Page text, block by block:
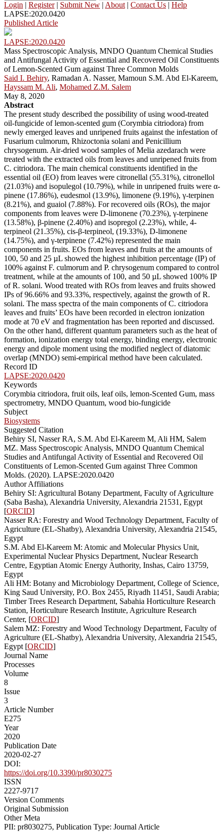
Login | Register| Submit New | About | Contact Us | Help
LAPSE:2020.0420
Published Article
LAPSE:2020.0420
Mass Spectroscopic Analysis, MNDO Quantum Chemical Studies
and Antifungal Activity of Essential and Recovered Oil Constituents
of Lemon-Scented Gum against Three Common Molds
Said I. Behiry, Ramadan A. Nasser, Mamoun S.M. Abd El-Kareem,
Hayssam M. Ali, Mohamed Z.M. Salem
May 8, 2020
Abstract
The present study described the possibility of using wood-treated
oil-fungicide of lemon-scented gum (Corymbia citriodora) from
newly emerged leaves and unripened fruits against the infestation of
Fusarium culmorum, Rhizoctonia solani and Penicillium
chrysogenum. Air-dried wood samples of Melia azedarach were
treated with the extracted oils from leaves and unripened fruits from
C. citriodora. The main chemical constituents identified in the
essential oil (EO) from leaves were citronellal (55.31%), citronellol
(21.03%) and isopulegol (10.79%), while in unripened fruits were α-
pinene (17.86%), eudesmol (13.9%), limonene (9.19%), γ-terpinen
(8.21%), and guaiol (7.88%). For recovered oils (ROs), the major
components from leaves were D-limonene (70.23%), γ-terpinene
(13.58%), β-pinene (2.40%) and isopregol (2.23%), while, 4-
terpineol (21.35%), cis-β-terpineol, (19.33%), D-limonene
(14.75%), and γ-terpinene (7.42%) represented the main
components in fruits. EOs from leaves and fruits at the amounts of
100, 50 and 25 µL showed the highest inhibition percentage (IP) of
100% against F. culmorum and P. chrysogenum compared to control
treatment, while at the amounts of 100, and 50 µL showed 100% IP
of R. solani. Wood treated with ROs from leaves and fruits showed
IPs of 96.66% and 93.33%, respectively, against the growth of R.
solani. The mass spectra of the main components of C. citriodora
leaves and fruits’ EOs have been recorded in electron ionization
mode at 70 eV and fragmentation has been reported and discussed.
On the other hand, different quantum parameters such as the heat of
formation, ionization energy total energy, binding energy, electronic
energy and dipole moment using the modified neglect of diatomic
overlap (MNDO) semi-empirical method have been calculated.
Record ID
LAPSE:2020.0420
Keywords
Corymbia citriodora, fruit oils, leaf oils, lemon-Scented Gum, mass
spectrometry, MNDO Quantum, wood bio-fungicide
Subject
Biosystems
Suggested Citation
Behiry SI, Nasser RA, S.M. Abd El-Kareem M, Ali HM, Salem
MZ. Mass Spectroscopic Analysis, MNDO Quantum Chemical
Studies and Antifungal Activity of Essential and Recovered Oil
Constituents of Lemon-Scented Gum against Three Common
Molds. (2020). LAPSE:2020.0420
Author Affiliations
Behiry SI: Agricultural Botany Department, Faculty of Agriculture
(Saba Basha), Alexandria University, Alexandria 21531, Egypt
[ORCID]
Nasser RA: Forestry and Wood Technology Department, Faculty of
Agriculture (EL-Shatby), Alexandria University, Alexandria 21545,
Egypt
S.M. Abd El-Kareem M: Atomic and Molecular Physics Unit,
Experimental Nuclear Physics Department, Nuclear Research
Centre, Egyptian Atomic Energy Authority, Inshas, Cairo 13759,
Egypt
Ali HM: Botany and Microbiology Department, College of Science,
King Saud University, P.O. Box 2455, Riyadh 11451, Saudi Arabia;
Timber Trees Research Department, Sabahia Horticulture Research
Station, Horticulture Research Institute, Agriculture Research
Center, [ORCID]
Salem MZ: Forestry and Wood Technology Department, Faculty of
Agriculture (EL-Shatby), Alexandria University, Alexandria 21545,
Egypt [ORCID]
Journal Name
Processes
Volume
8
Issue
3
Article Number
E275
Year
2020
Publication Date
2020-02-27
DOI:
https://doi.org/10.3390/pr8030275
ISSN
2227-9717
Version Comments
Original Submission
Other Meta
PII: pr8030275, Publication Type: Journal Article